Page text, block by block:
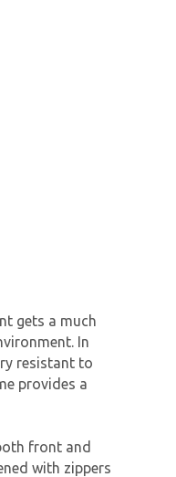
gets a much
In
resistant to
provides a
front and
with zippers